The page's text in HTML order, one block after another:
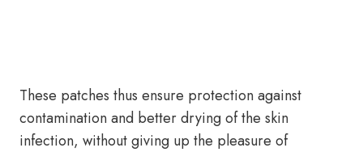
These patches thus ensure protection against
contamination and better drying of the skin
infection, without giving up the pleasure of